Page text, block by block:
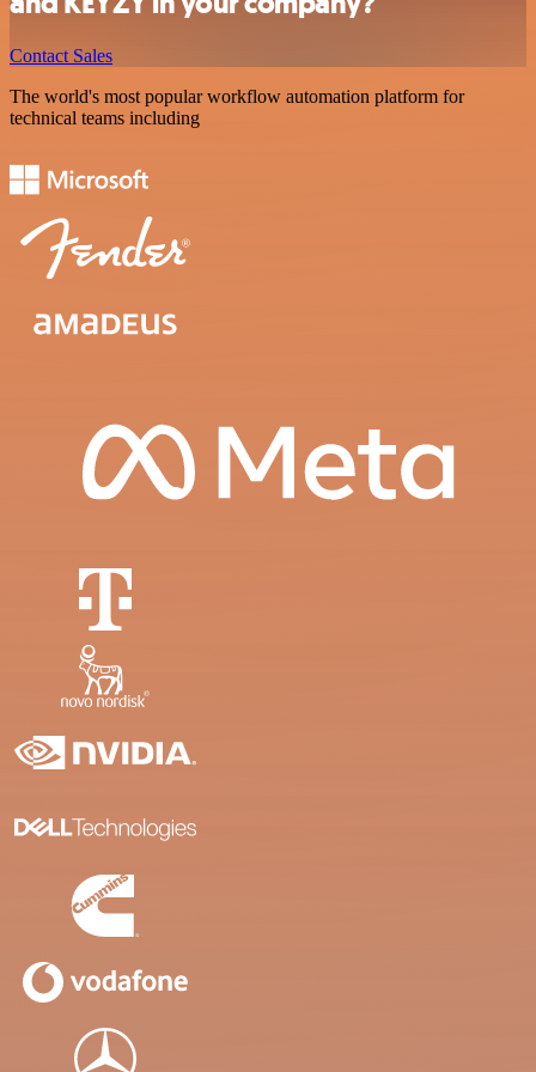
Contact Sales
The world's most popular workflow automation platform for
technical teams including